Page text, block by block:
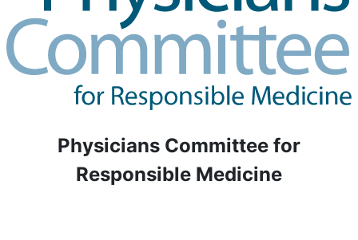
Physicians Committee for
Responsible Medicine